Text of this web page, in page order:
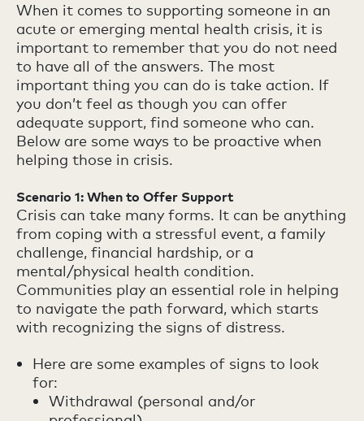
When it comes to supporting someone in an
acute or emerging mental health crisis, it is
important to remember that you do not need
to have all of the answers. The most
important thing you can do is take action. If
you don’t feel as though you can offer
adequate support, find someone who can.
Below are some ways to be proactive when
helping those in crisis.
Scenario 1: When to Offer Support
Crisis can take many forms. It can be anything
from coping with a stressful event, a family
challenge, financial hardship, or a
mental/physical health condition.
Communities play an essential role in helping
to navigate the path forward, which starts
with recognizing the signs of distress.
Here are some examples of signs to look
for:
Withdrawal (personal and/or